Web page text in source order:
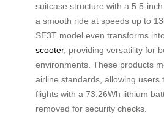
suitcase structure with a 5.5-
a smooth ride at speeds up to
SE3T model even transforms
scooter, providing versatility for
environments. These products
airline standards, allowing users
flights with a 73.26Wh lithium
removed for security checks.